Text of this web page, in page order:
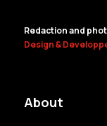
Redaction and
Design &
About